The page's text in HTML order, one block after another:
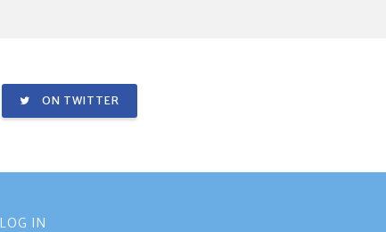
ON TWITTER
LOG IN